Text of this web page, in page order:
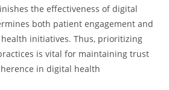
the effectiveness of digital
both patient engagement and
initiatives. Thus, prioritizing
is vital for maintaining trust
in digital health